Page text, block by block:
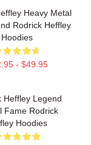
Heavy Metal
Rodrick Heffley
Hoodies
- $49.95
Heffley Legend
Fame Rodrick
Hoodies